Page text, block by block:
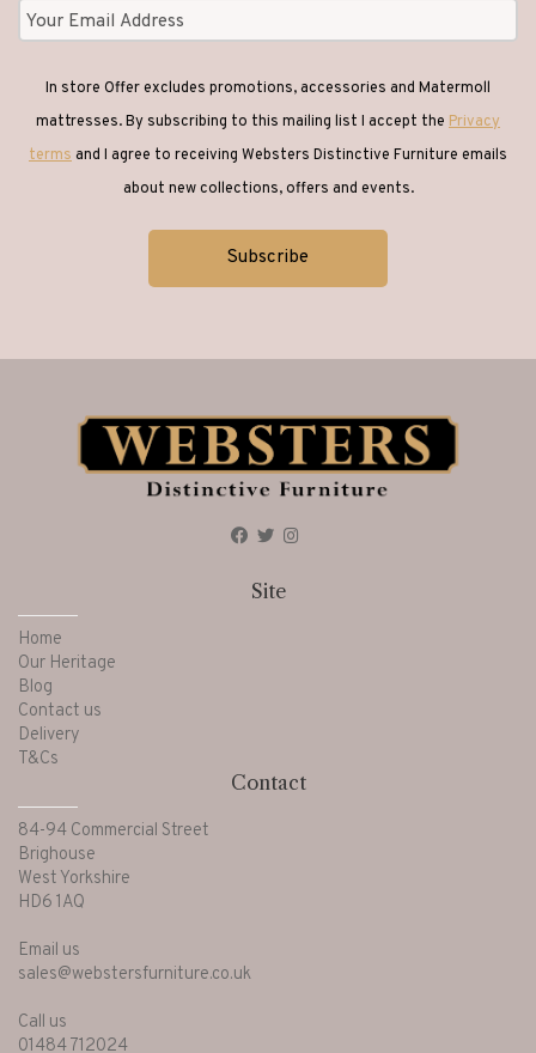
In store Offer excludes promotions, accessories and Matermoll
mattresses. By subscribing to this mailing list I accept the Privacy
terms and I agree to receiving Websters Distinctive Furniture emails
about new collections, offers and events.
Site
Home
Our Heritage
Blog
Contact us
Delivery
T&Cs
Contact
84-94 Commercial Street
Brighouse
West Yorkshire
HD6 1AQ
Email us
sales@webstersfurniture.co.uk
Call us
01484 712024